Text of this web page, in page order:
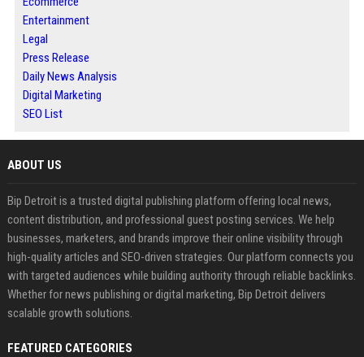
Entertainment
Legal
Press Release
Daily News Analysis
Digital Marketing
SEO List
ABOUT US
Bip Detroit is a trusted digital publishing platform offering local news,
content distribution, and professional guest posting services. We help
businesses, marketers, and brands improve their online visibility through
high-quality articles and SEO-driven strategies. Our platform connects you
with targeted audiences while building authority through reliable backlinks.
Whether for news publishing or digital marketing, Bip Detroit delivers
scalable growth solutions.
FEATURED CATEGORIES